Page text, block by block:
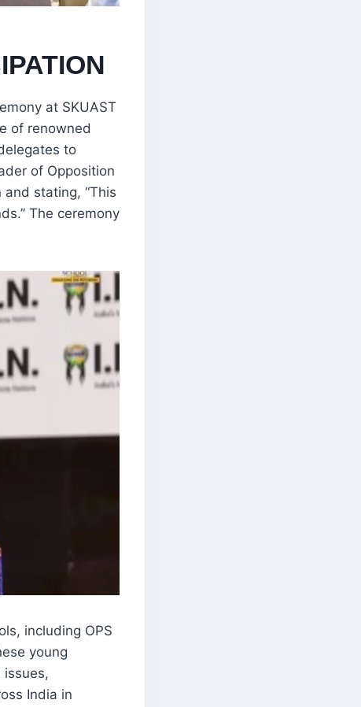
at SKUAST
of renowned
to
of Opposition
stating, “This
The ceremony
including OPS
young
issues,
India in